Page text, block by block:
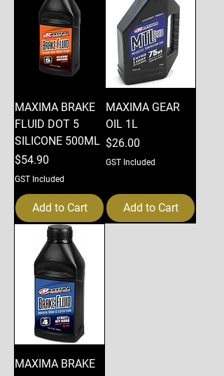
MAXIMA BRAKE
FLUID DOT 5
SILICONE 500ML
Price
$54.90
GST Included
Add to Cart
MAXIMA GEAR
OIL 1L
Price
$26.00
GST Included
Add to Cart
MAXIMA BRAKE